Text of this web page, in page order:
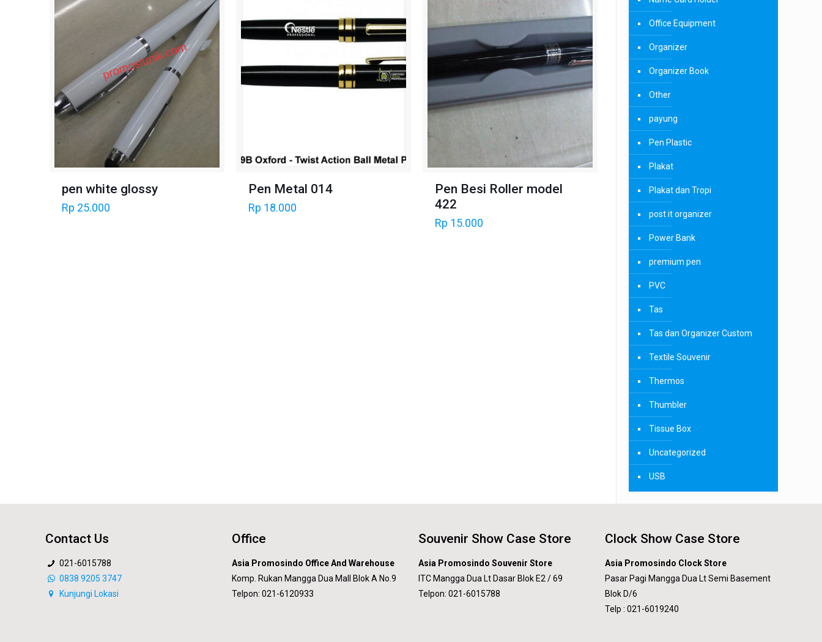
pen white glossy
Rp 25.000
Pen Metal 014
Rp 18.000
Pen Besi Roller model
422
Rp 15.000
Office Equipment
Organizer
Organizer Book
Other
payung
Pen Plastic
Plakat
Plakat dan Tropi
post it organizer
Power Bank
premium pen
PVC
Tas
Tas dan Organizer Custom
Textile Souvenir
Thermos
Thumbler
Tissue Box
Uncategorized
USB
Contact Us
021-6015788
0838 9205 3747
Kunjungi Lokasi
Office
Asia Promosindo Office And Warehouse
Komp. Rukan Mangga Dua Mall Blok A No.9
Telpon: 021-6120933
Souvenir Show Case Store
Asia Promosindo Souvenir Store
ITC Mangga Dua Lt Dasar Blok E2 / 69
Telpon: 021-6015788
Clock Show Case Store
Asia Promosindo Clock Store
Pasar Pagi Mangga Dua Lt Semi Basement
Blok D/6
Telp : 021-6019240